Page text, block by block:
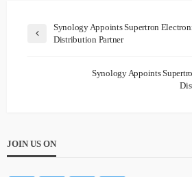
Synology Appoints Supertron
Distribution Partner
Synology Appoints
JOIN US ON